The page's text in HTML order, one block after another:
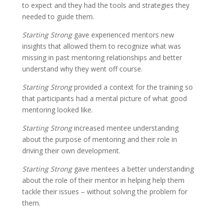
to expect and they had the tools and strategies they
needed to guide them.
Starting Stronggave experienced mentors new
insights that allowed them to recognize what was
missing in past mentoring relationships and better
understand why they went off course.
Starting Strongprovided a context for the training so
that participants had a mental picture of what good
mentoring looked like.
Starting Strongincreased mentee understanding
about the purpose of mentoring and their role in
driving their own development.
Starting Stronggave mentees a better understanding
about the role of their mentor in helping help them
tackle their issues – without solving the problem for
them.